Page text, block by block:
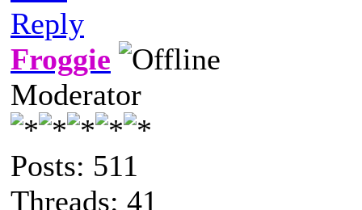
Reply
Froggie
Moderator
Posts: 511
Threads: 41